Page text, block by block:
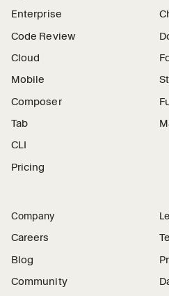
Enterprise
Code Review
Cloud
Mobile
Composer
Tab
CLI
Pricing
Company
Careers
Blog
Community